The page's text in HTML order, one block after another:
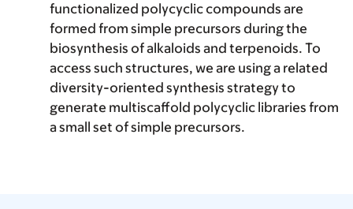
functionalized polycyclic compounds are
formed from simple precursors during the
biosynthesis of alkaloids and terpenoids. To
access such structures, we are using a related
diversity-oriented synthesis strategy to
generate multiscaffold polycyclic libraries from
a small set of simple precursors.